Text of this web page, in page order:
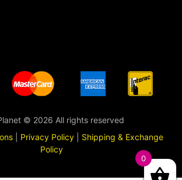
© 2026 All rights reserved
Privacy Policy
Shipping & Exchange
Policy
0